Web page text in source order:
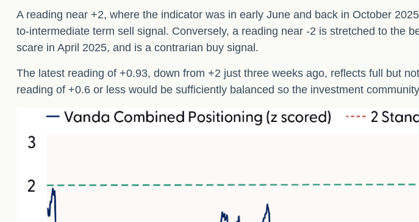
A reading near +2, where the indicator was in early June and back in October
to-intermediate term sell signal. Conversely, a reading near -2 is stretched to the
scare in April 2025, and is a contrarian buy signal.
The latest reading of +0.93, down from +2 just three weeks ago, reflects full but
reading of +0.6 or less would be sufficiently balanced so the investment